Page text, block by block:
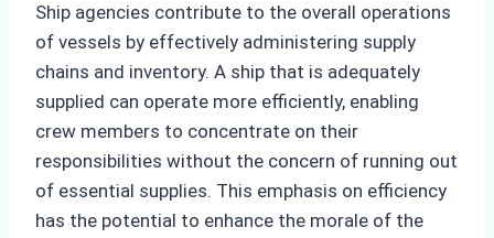
Ship agencies contribute to the overall operations
of vessels by effectively administering supply
chains and inventory. A ship that is adequately
supplied can operate more efficiently, enabling
crew members to concentrate on their
responsibilities without the concern of running out
of essential supplies. This emphasis on efficiency
has the potential to enhance the morale of the